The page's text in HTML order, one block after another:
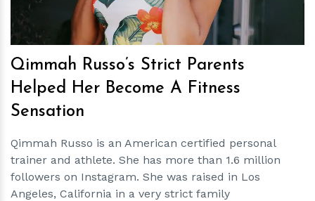
Qimmah Russo’s Strict Parents
Helped Her Become A Fitness
Sensation
Qimmah Russo is an American certified personal
trainer and athlete. She has more than 1.6 million
followers on Instagram. She was raised in Los
Angeles, California in a very strict family